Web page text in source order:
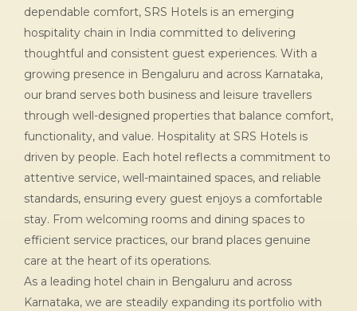
dependable comfort, SRS Hotels is an emerging
hospitality chain in India committed to delivering
thoughtful and consistent guest experiences. With a
growing presence in Bengaluru and across Karnataka,
our brand serves both business and leisure travellers
through well-designed properties that balance comfort,
functionality, and value. Hospitality at SRS Hotels is
driven by people. Each hotel reflects a commitment to
attentive service, well-maintained spaces, and reliable
standards, ensuring every guest enjoys a comfortable
stay. From welcoming rooms and dining spaces to
efficient service practices, our brand places genuine
care at the heart of its operations.
As a leading hotel chain in Bengaluru and across
Karnataka, we are steadily expanding its portfolio with